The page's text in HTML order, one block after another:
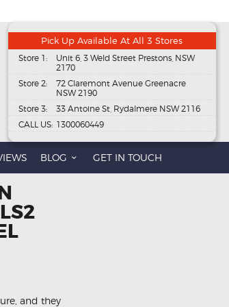
Pick Up Available At All 3 Stores
Store 1:
Unit 6, 3 Weld Street Prestons, NSW
2170
Store 2:
72 Claremont Avenue Greenacre
NSW 2190
Store 3:
33 Antoine St, Rydalmere NSW 2116
CALL US: 1300060449
BLOG GET IN TOUCH
and they